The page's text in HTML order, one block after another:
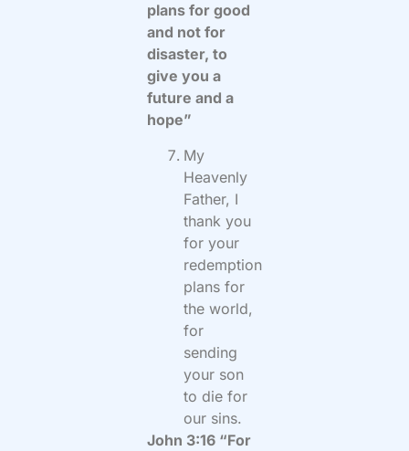
plans for good
and not for
disaster, to
give you a
future and a
hope”
My
Heavenly
Father, I
thank you
for your
redemption
plans for
the world,
for
sending
your son
to die for
our sins.
John 3:16 “For